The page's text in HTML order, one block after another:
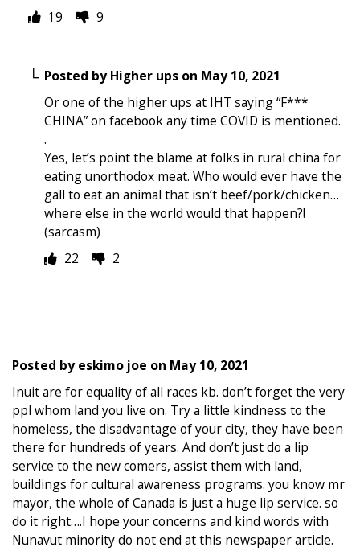
19
9
Posted byHigher ups on May 10, 2021
Or one of the higher ups at IHT saying “F***
CHINA” on facebook any time COVID is mentioned.
.
Yes, let’s point the blame at folks in rural china for
eating unorthodox meat. Who would ever have the
gall to eat an animal that isn’t beef/pork/chicken…
where else in the world would that happen?!
(sarcasm)
22
2
Posted byeskimo joe on May 10, 2021
Inuit are for equality of all races kb. don’t forget the very
ppl whom land you live on. Try a little kindness to the
homeless, the disadvantage of your city, they have been
there for hundreds of years. And don’t just do a lip
service to the new comers, assist them with land,
buildings for cultural awareness programs. you know mr
mayor, the whole of Canada is just a huge lip service. so
do it right….I hope your concerns and kind words with
Nunavut minority do not end at this newspaper article.